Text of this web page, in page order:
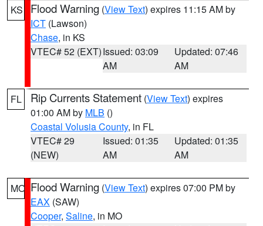
KS Flood Warning (View Text) expires 11:15 AM by
ICT (Lawson)
Chase, in KS
VTEC# 52 (EXT)Issued: 03:09
AM
Updated: 07:46
AM
FL Rip Currents Statement (View Text) expires
01:00 AM by MLB ()
Coastal Volusia County, in FL
VTEC# 29
(NEW)
Issued: 01:35
AM
Updated: 01:35
AM
MO Flood Warning (View Text) expires 07:00 PM by
EAX (SAW)
Cooper, Saline, in MO